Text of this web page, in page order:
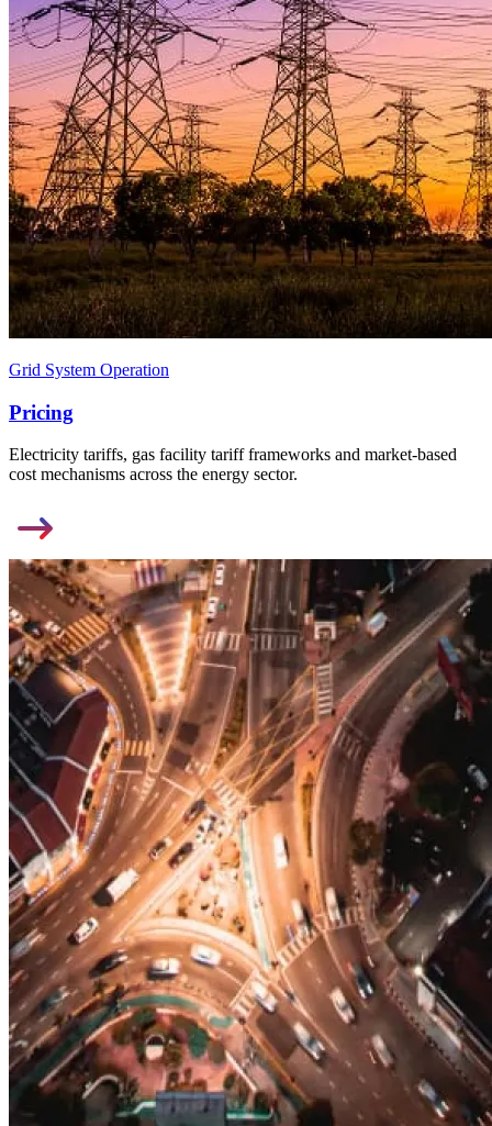
Grid System Operation
Pricing
Electricity tariffs, gas facility tariff frameworks and market-based
cost mechanisms across the energy sector.